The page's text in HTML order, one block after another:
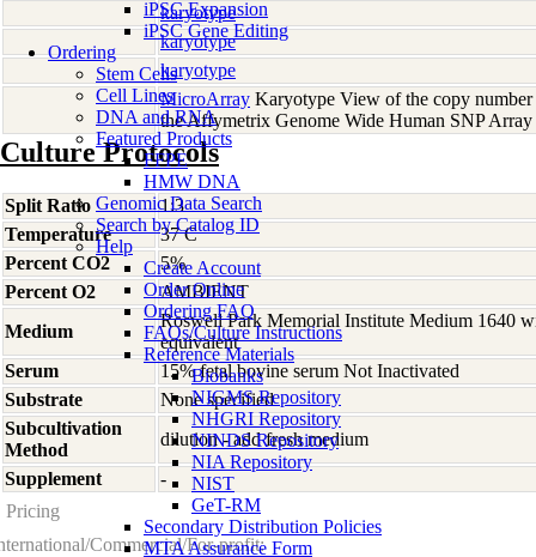
iPSC Expansion
iPSC Gene Editing
Ordering
Stem Cells
Cell Lines
DNA and RNA
Featured Products
FFPE
HMW DNA
Genomic Data Search
Search by Catalog ID
Help
Create Account
Order Online
Ordering FAQ
FAQs/Culture Instructions
Reference Materials
Biobanks
NIGMS Repository
NHGRI Repository
NINDS Repository
NIA Repository
NIST
GeT-RM
Secondary Distribution Policies
MTA Assurance Form
karyotype
karyotype
karyotype
MicroArray Karyotype View of the copy number
the Affymetrix Genome Wide Human SNP Array
Culture Protocols
Split Ratio
1:3
Temperature
37 C
Percent CO2
5%
Percent O2
AMBIENT
Medium
Roswell Park Memorial Institute Medium 1640
equivalent
Serum
15% fetal bovine serum Not Inactivated
Substrate
None specified
Subcultivation
Method
dilution - add fresh medium
Supplement
-
Pricing
Commercial/For-profit: